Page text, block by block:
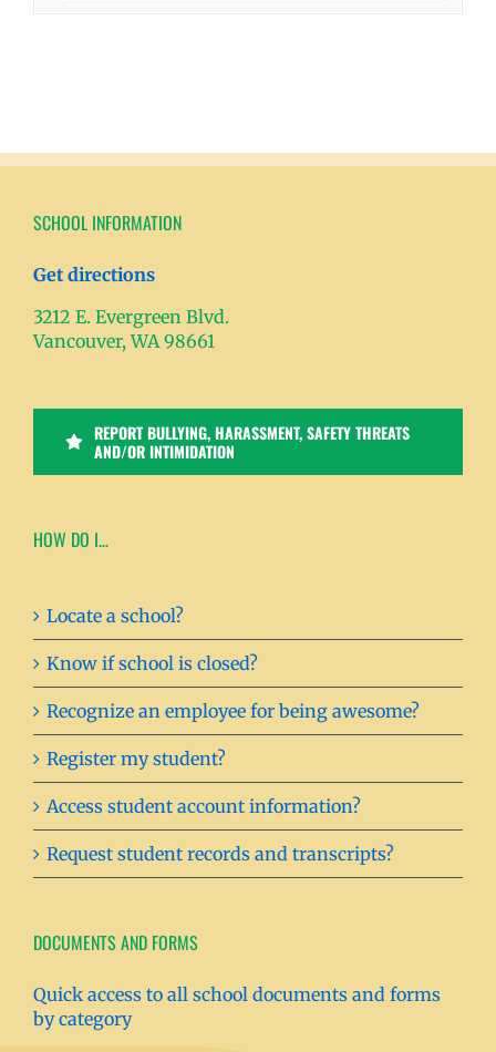
SCHOOL INFORMATION
Get directions
3212 E. Evergreen Blvd.
Vancouver, WA 98661
REPORT BULLYING, HARASSMENT, SAFETY THREATS
AND/OR INTIMIDATION
HOW DO I…
Locate a school?
Know if school is closed?
Recognize an employee for being awesome?
Register my student?
Access student account information?
Request student records and transcripts?
DOCUMENTS AND FORMS
Quick access to all school documents and forms
by category